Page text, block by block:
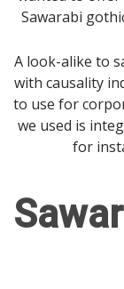
Sawarabi
A look-alike to
with causality
to use for
we used is
for